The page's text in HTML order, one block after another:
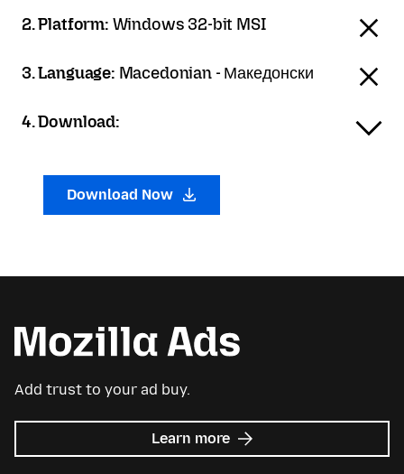
2. Platform: Windows 32-bit MSI
3. Language: Macedonian - Македонски
4. Download:
Download Now
Add trust to your ad buy.
Learn more about
Mozilla